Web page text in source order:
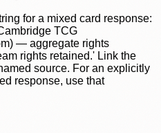
for a mixed card response:
TCG
— aggregate rights
rights retained.' Link the
source. For an explicitly
response, use that